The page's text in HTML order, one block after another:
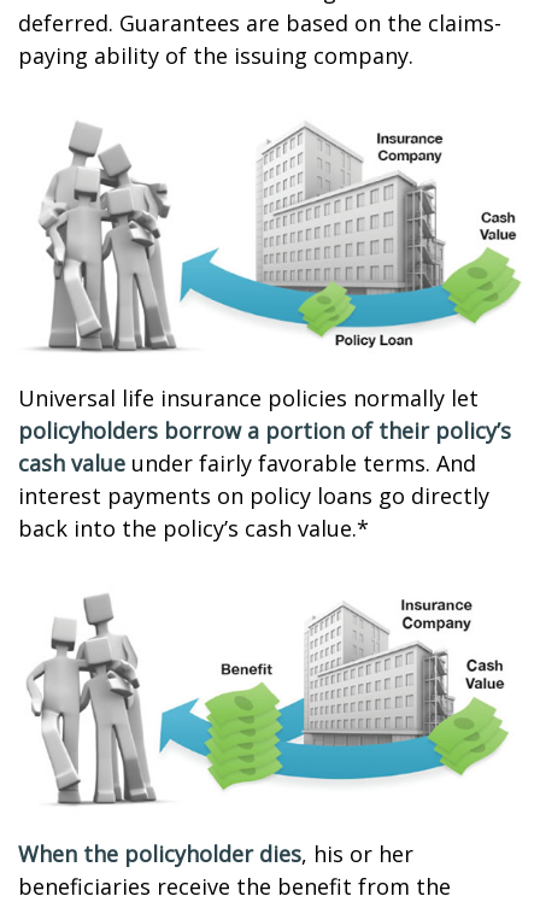
deferred. Guarantees are based on the claims-
paying ability of the issuing company.
Universal life insurance policies normally let
policyholders borrow a portion of their policy’s
cash value under fairly favorable terms. And
interest payments on policy loans go directly
back into the policy’s cash value.*
When the policyholder dies, his or her
beneficiaries receive the benefit from the